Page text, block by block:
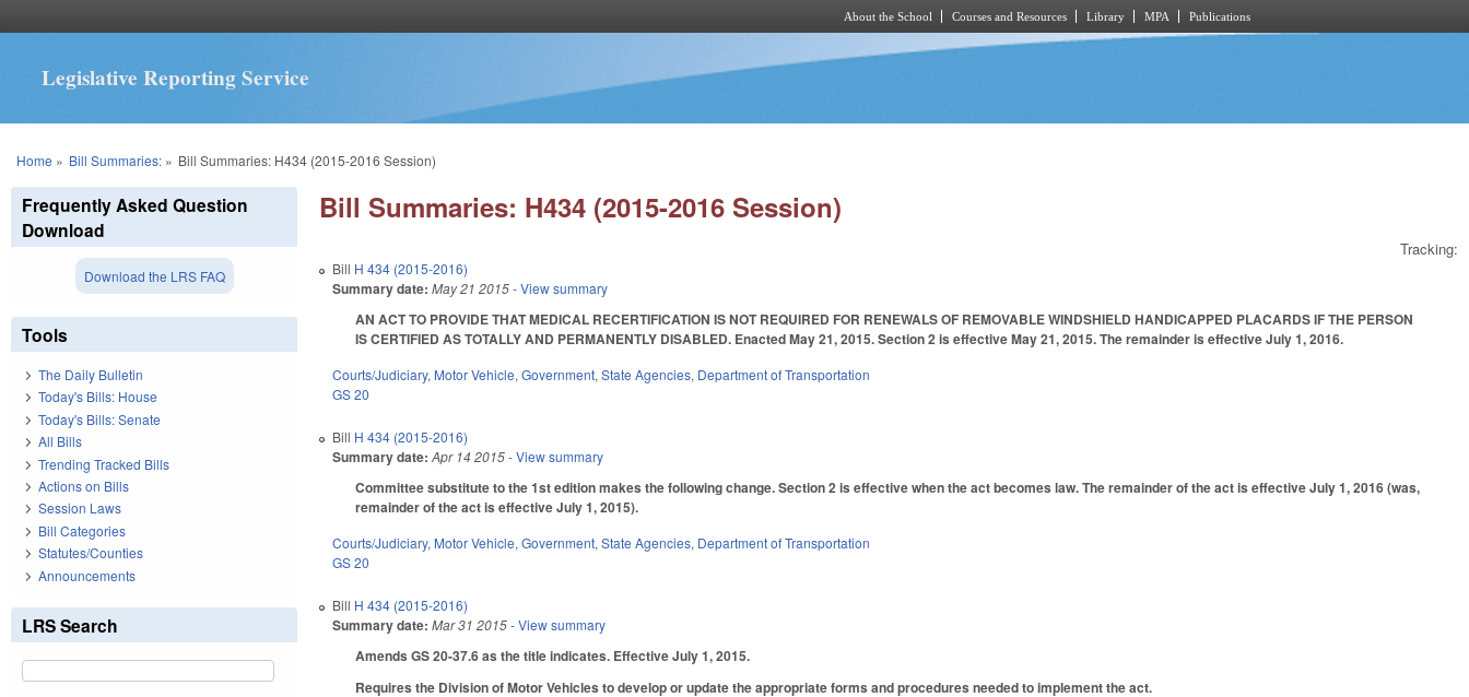
About the School Courses and Resources Library MPA Publications
Legislative Reporting Service
You are here
Home » Bill Summaries:» Bill Summaries: H434 (2015-2016 Session)
Bill Summaries: H434 (2015-2016 Session)
Tracking:
Bill H 434 (2015-2016)
Summary date: May 21 2015- View summary
AN ACT TO PROVIDE THAT MEDICAL RECERTIFICATION IS NOT REQUIRED FOR RENEWALS OF REMOVABLE WINDSHIELD HANDICAPPED PLACARDS IF THE PERSON
IS CERTIFIED AS TOTALLY AND PERMANENTLY DISABLED. Enacted May 21, 2015. Section 2 is effective May 21, 2015. The remainder is effective July 1, 2016.
Courts/Judiciary, Motor Vehicle,Government,State Agencies, Department of Transportation
GS 20
Bill H 434 (2015-2016)
Summary date: Apr 14 2015- View summary
Committee substitute to the 1st edition makes the following change. Section 2 is effective when the act becomes law. The remainder of the act is effective July 1, 2016 (was,
remainder of the act is effective July 1, 2015).
Courts/Judiciary, Motor Vehicle,Government,State Agencies, Department of Transportation
GS 20
Bill H 434 (2015-2016)
Summary date: Mar 31 2015- View summary
Amends GS 20-37.6 as the title indicates. Effective July 1, 2015.
Requires the Division of Motor Vehicles to develop or update the appropriate forms and procedures needed to implement the act.
Frequently Asked Question
Download
Download the LRS FAQ
Tools
The Daily Bulletin
Today's Bills: House
Today's Bills: Senate
All Bills
Trending Tracked Bills
Actions on Bills
Session Laws
Bill Categories
Statutes/Counties
Announcements
LRS Search